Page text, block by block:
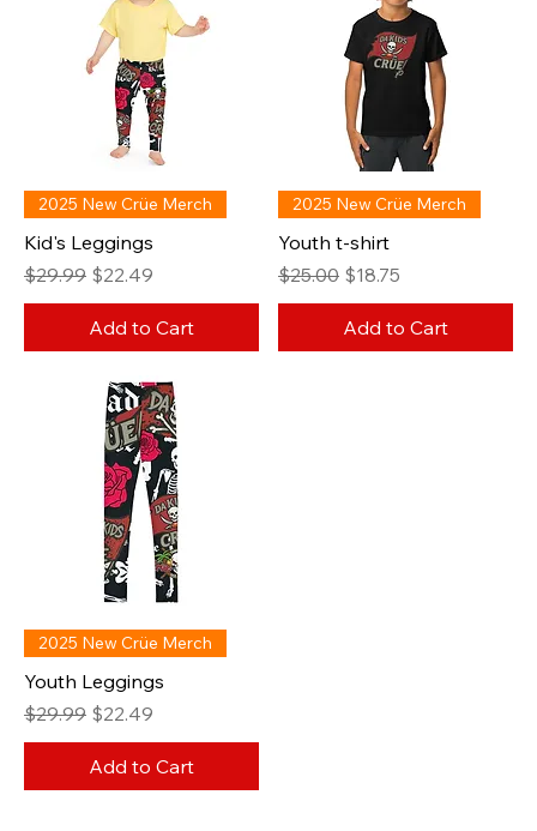
2025 New Crüe Merch
Kid's Leggings
Regular Price
$29.99 Sale Price
$22.49
Add to Cart
2025 New Crüe Merch
Youth t-shirt
Regular Price
$25.00 Sale Price
$18.75
Add to Cart
2025 New Crüe Merch
Youth Leggings
Regular Price
$29.99 Sale Price
$22.49
Add to Cart